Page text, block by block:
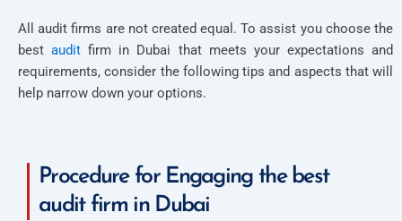
All audit firms are not created equal. To assist you choose the
bestaudit firm in Dubai that meets your expectations and
requirements, consider the following tips and aspects that will
help narrow down your options.
Procedure for Engaging the best
audit firm in Dubai